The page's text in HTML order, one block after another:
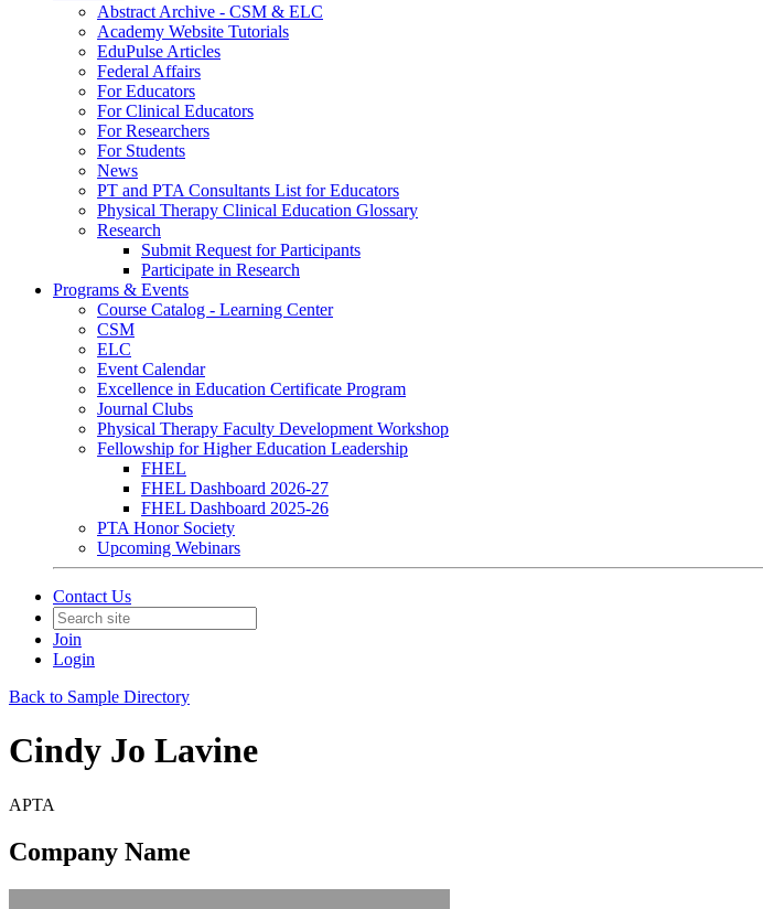
Abstract Archive - CSM & ELC
Academy Website Tutorials
EduPulse Articles
Federal Affairs
For Educators
For Clinical Educators
For Researchers
For Students
News
PT and PTA Consultants List for Educators
Physical Therapy Clinical Education Glossary
Research
Submit Request for Participants
Participate in Research
Programs & Events
Course Catalog - Learning Center
CSM
ELC
Event Calendar
Excellence in Education Certificate Program
Journal Clubs
Physical Therapy Faculty Development Workshop
Fellowship for Higher Education Leadership
FHEL
FHEL Dashboard 2026-27
FHEL Dashboard 2025-26
PTA Honor Society
Upcoming Webinars
Contact Us
Join
Login
Back to Sample Directory
Cindy Jo Lavine
APTA
Company Name